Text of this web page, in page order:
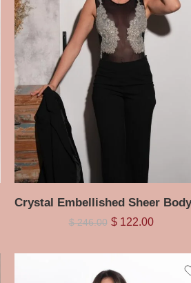
$246.00 $122.00